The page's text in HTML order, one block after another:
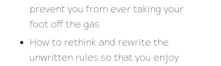
prevent you from ever taking your
foot off the gas
How to rethink and rewrite the
unwritten rules so that you enjoy